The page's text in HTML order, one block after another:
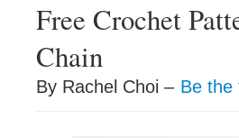
Free Crochet
Chain
By Rachel Choi – Be the